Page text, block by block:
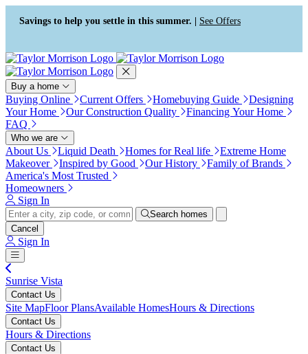
Press Alt+1 for screen-reader
mode, Alt+0 to cancel
Accessibility Screen-Reader
Guide, Feedback, and Issue
Reporting | New window
Savings to help you settle in this summer. | See Offers
Buy a home
Buying Online Current Offers Homebuying Guide
Designing
Your Home
Our Construction Quality
Financing Your Home
FAQ
Who we are
About Us Liquid Death Homes for Real life
Extreme Home
Makeover
Inspired by Good Our History
Family of Brands
America's Most Trusted
Homeowners
Sign In
Search homes
Cancel
Sign In
Sunrise Vista
Contact Us
Site MapFloor PlansAvailable HomesHours & Directions
Contact Us
Hours & Directions
Contact Us